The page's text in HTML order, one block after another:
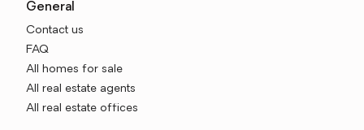
General
Contact us
FAQ
All homes for sale
All real estate agents
All real estate offices